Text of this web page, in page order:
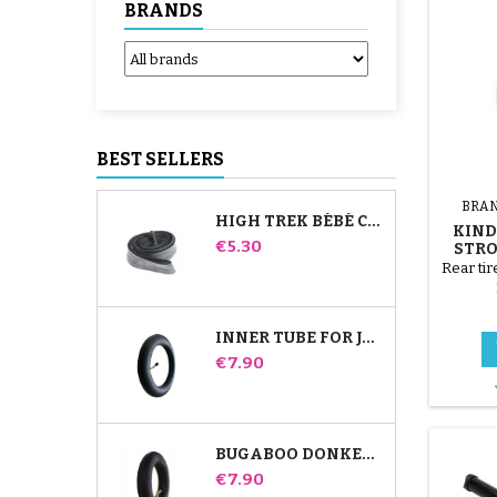
BRANDS
BEST SELLERS
HIGH TREK BÉBÉ CONFORT INNER TUBE
Price
€5.30
INNER TUBE FOR JANÉ SLALOM PRO AND POWERTWIN STROLLER
Price
€7.90
BUGABOO DONKEY STROLLER FRONT INNER TUBE
Price
€7.90
Rear